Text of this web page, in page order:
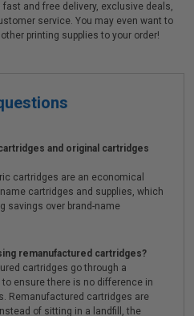
and free delivery, exclusive deals,
service. You may even want to
printing supplies to your order!
and original cartridges
cartridges are an economical
cartridges and supplies, which
savings over brand-name
remanufactured cartridges?
cartridges go through a
ensure there is no difference in
Remanufactured cartridges are
of sitting in a landfill, the